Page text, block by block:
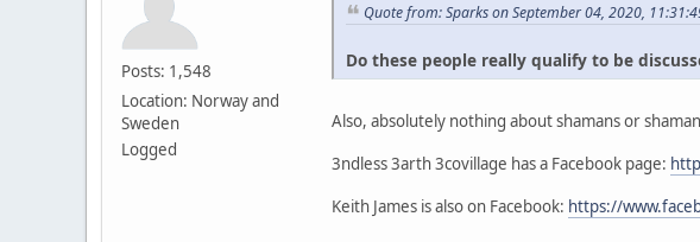
Posts: 1,548
Location: Norway and
Sweden
Logged
Quote from: Sparks on September 04, 2020,
Do these people really qualify to be
Also, absolutely nothing about shamans or
3ndless 3arth 3covillage has a Facebook page:
Keith James is also on Facebook: https://